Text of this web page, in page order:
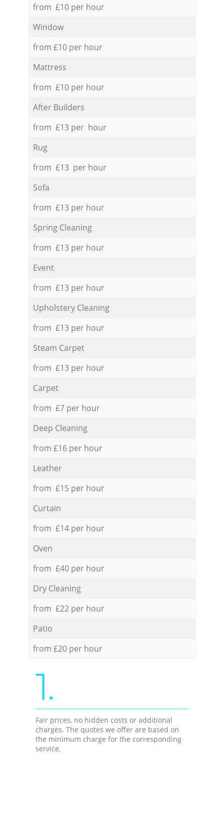
from £10 per hour
Window
from £10 per hour
Mattress
from £10 per hour
After Builders
from £13 per hour
Rug
from £13 per hour
Sofa
from £13 per hour
Spring Cleaning
from £13 per hour
Event
from £13 per hour
Upholstery Cleaning
from £13 per hour
Steam Carpet
from £13 per hour
Carpet
from £7 per hour
Deep Cleaning
from £16 per hour
Leather
from £15 per hour
Curtain
from £14 per hour
Oven
from £40 per hour
Dry Cleaning
from £22 per hour
Patio
from £20 per hour
1.
Fair prices, no hidden costs or additional
charges. The quotes we offer are based on
the minimum charge for the corresponding
service.